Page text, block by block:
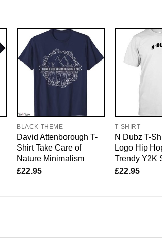
BLACK THEME
David Attenborough T-
Shirt Take Care of
Nature Minimalism
£22.95
T-SHIRT
N Dubz T-
Logo Hip
Trendy Y2K
£22.95